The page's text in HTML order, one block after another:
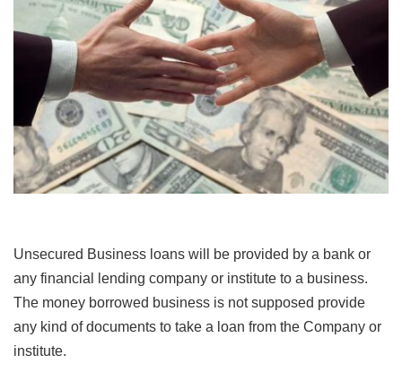
Unsecured Business loans will be provided by a bank or
any financial lending company or institute to a business.
The money borrowed business is not supposed provide
any kind of documents to take a loan from the Company or
institute.